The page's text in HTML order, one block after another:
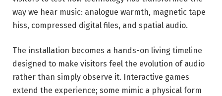
way we hear music: analogue warmth, magnetic tape
hiss, compressed digital files, and spatial audio.
The installation becomes a hands-on living timeline
designed to make visitors feel the evolution of audio
rather than simply observe it. Interactive games
extend the experience; some mimic a physical form